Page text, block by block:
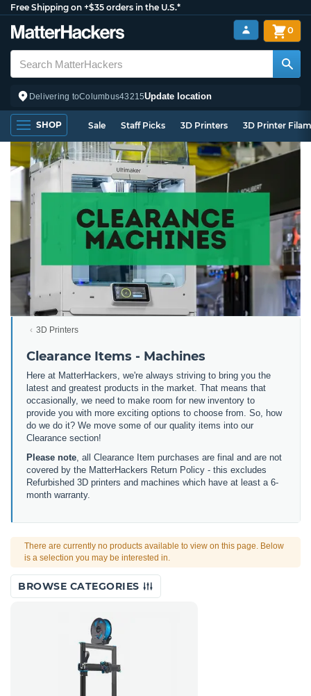
Free Shipping on +$35 orders in the U.S.*
Delivering toColumbus43215Update location
0
SHOP Sale Staff Picks 3D Printers 3D Printer
3D Printers
Clearance Items - Machines
Here at MatterHackers, we're always striving to bring you the
latest and greatest products in the market. That means that
occasionally, we need to make room for new inventory to
provide you with more exciting options to choose from. So, how
do we do it? We move some of our quality items into our
Clearance section!
Please note , all Clearance Item purchases are final and are not
covered by the MatterHackers Return Policy - this excludes
Refurbished 3D printers and machines which have at least a 6-
month warranty.
There are currently no products available to view on this page. Below
is a selection you may be interested in.
BROWSE CATEGORIES